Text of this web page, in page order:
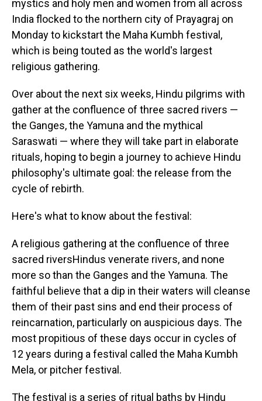
mystics and holy men and women from all across
India flocked to the northern city of Prayagraj on
Monday to kickstart the Maha Kumbh festival,
which is being touted as the world's largest
religious gathering.
Over about the next six weeks, Hindu pilgrims with
gather at the confluence of three sacred rivers —
the Ganges, the Yamuna and the mythical
Saraswati — where they will take part in elaborate
rituals, hoping to begin a journey to achieve Hindu
philosophy's ultimate goal: the release from the
cycle of rebirth.
Here's what to know about the festival:
A religious gathering at the confluence of three
sacred riversHindus venerate rivers, and none
more so than the Ganges and the Yamuna. The
faithful believe that a dip in their waters will cleanse
them of their past sins and end their process of
reincarnation, particularly on auspicious days. The
most propitious of these days occur in cycles of
12 years during a festival called the Maha Kumbh
Mela, or pitcher festival.
The festival is a series of ritual baths by Hindu